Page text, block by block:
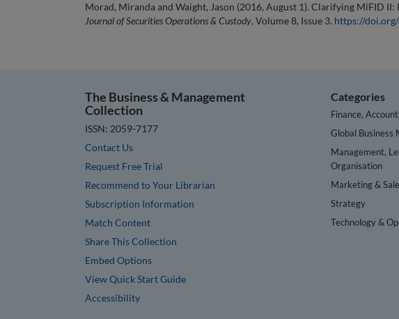
Morad, Miranda and Waight, Jason (2016, August 1). Clarifying MiFID
Journal of Securities Operations & Custody, Volume 8, Issue 3. https://
The Business & Management
Collection
ISSN: 2059-7177
Contact Us
Request Free Trial
Recommend to Your Librarian
Subscription Information
Match Content
Share This Collection
Embed Options
View Quick Start Guide
Accessibility
Categories
Finance,
Global Business
Management,
Organisation
Marketing &
Strategy
Technology &